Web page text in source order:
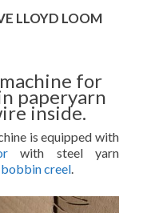
LLOYD LOOM
for
paperyarn
inside.
is equipped with
with steel yarn
bobbin creel.